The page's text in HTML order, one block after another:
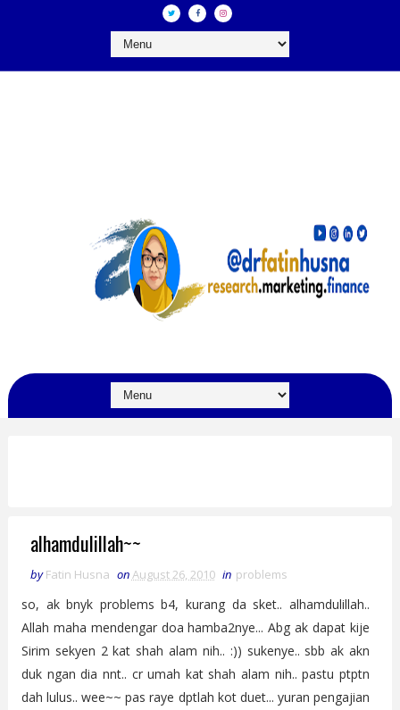
alhamdulillah~~
by Fatin Husna onAugust 26, 2010 in problems
so, ak bnyk problems b4, kurang da sket.. alhamdulillah..
Allah maha mendengar doa hamba2nye... Abg ak dapat kije
Sirim sekyen 2 kat shah alam nih.. :)) sukenye.. sbb ak akn
duk ngan dia nnt.. cr umah kat shah alam nih.. pastu ptptn
dah lulus.. wee~~ pas raye dptlah kot duet... yuran pengajian